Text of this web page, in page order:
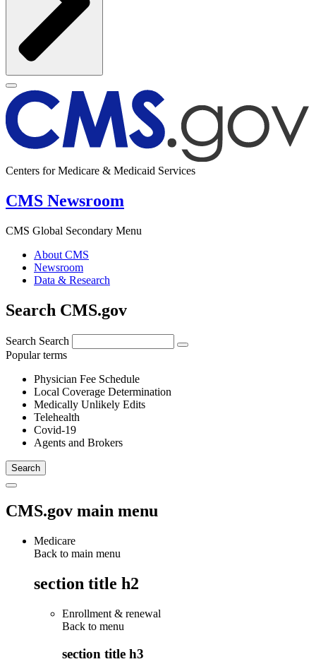
Centers for Medicare & Medicaid Services
CMS Newsroom
CMS Global Secondary Menu
About CMS
Newsroom
Data & Research
Search CMS.gov
Search Search
Popular terms
Physician Fee Schedule
Local Coverage Determination
Medically Unlikely Edits
Telehealth
Covid-19
Agents and Brokers
CMS.gov main menu
Medicare
Back to main menu
section title h2
Enrollment & renewal
Back to menu
section title h3